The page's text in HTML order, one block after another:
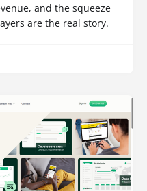
and the squeeze
are the real story.